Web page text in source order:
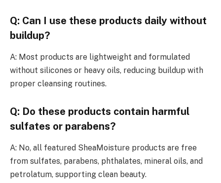
Q: Can I use these products daily without
buildup?
A: Most products are lightweight and formulated
without silicones or heavy oils, reducing buildup with
proper cleansing routines.
Q: Do these products contain harmful
sulfates or parabens?
A: No, all featured SheaMoisture products are free
from sulfates, parabens, phthalates, mineral oils, and
petrolatum, supporting clean beauty.